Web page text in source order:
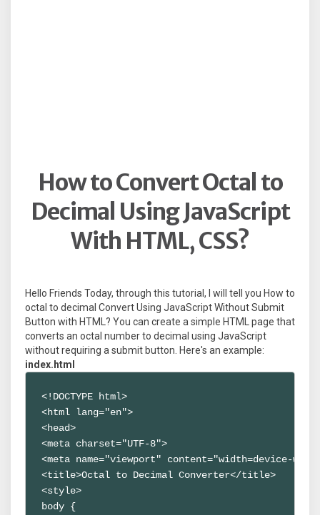
How to Convert Octal to
Decimal Using JavaScript
With HTML, CSS?
Hello Friends Today, through this tutorial, I will tell you How to
octal to decimal Convert Using JavaScript Without Submit
Button with HTML? You can create a simple HTML page that
converts an octal number to decimal using JavaScript
without requiring a submit button. Here's an example:
index.html
<!DOCTYPE html>
<html lang="en">
<head>
<meta charset="UTF-8">
<meta name="viewport" content="width=device-
<title>Octal to Decimal Converter</title>
<style>
body {